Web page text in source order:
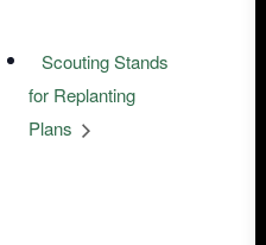
Scouting Stands
for Replanting
Plans